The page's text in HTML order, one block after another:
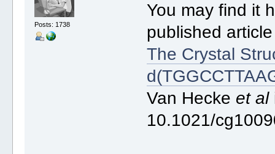
Posts: 1738
You may find it
published
The Crystal
Van Hecke et al
10.1021/